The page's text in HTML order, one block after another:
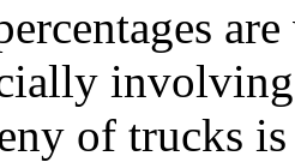
of trucks